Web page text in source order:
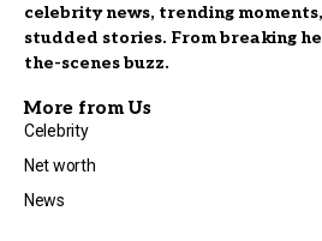
celebrity news, trending
studded stories. From breaking
the-scenes buzz.
More from Us
Celebrity
Net worth
News